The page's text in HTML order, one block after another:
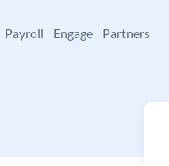
Payroll Engage Partners